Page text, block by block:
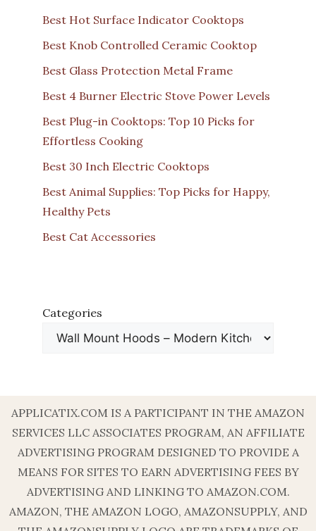
Best Hot Surface Indicator Cooktops
Best Knob Controlled Ceramic Cooktop
Best Glass Protection Metal Frame
Best 4 Burner Electric Stove Power Levels
Best Plug-in Cooktops: Top 10 Picks for
Effortless Cooking
Best 30 Inch Electric Cooktops
Best Animal Supplies: Top Picks for Happy,
Healthy Pets
Best Cat Accessories
Categories
APPLICATIX.COM IS A PARTICIPANT IN THE AMAZON
SERVICES LLC ASSOCIATES PROGRAM, AN AFFILIATE
ADVERTISING PROGRAM DESIGNED TO PROVIDE A
MEANS FOR SITES TO EARN ADVERTISING FEES BY
ADVERTISING AND LINKING TO AMAZON.COM.
AMAZON, THE AMAZON LOGO, AMAZONSUPPLY, AND